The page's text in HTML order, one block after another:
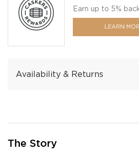
Earn up to 5%
LEARN
Availability & Returns
The Story